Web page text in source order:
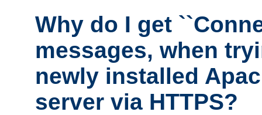
Why do I get
messages, when
newly installed
server via HTTPS?